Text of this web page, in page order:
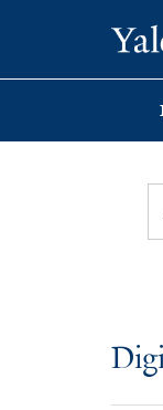
search
main
first